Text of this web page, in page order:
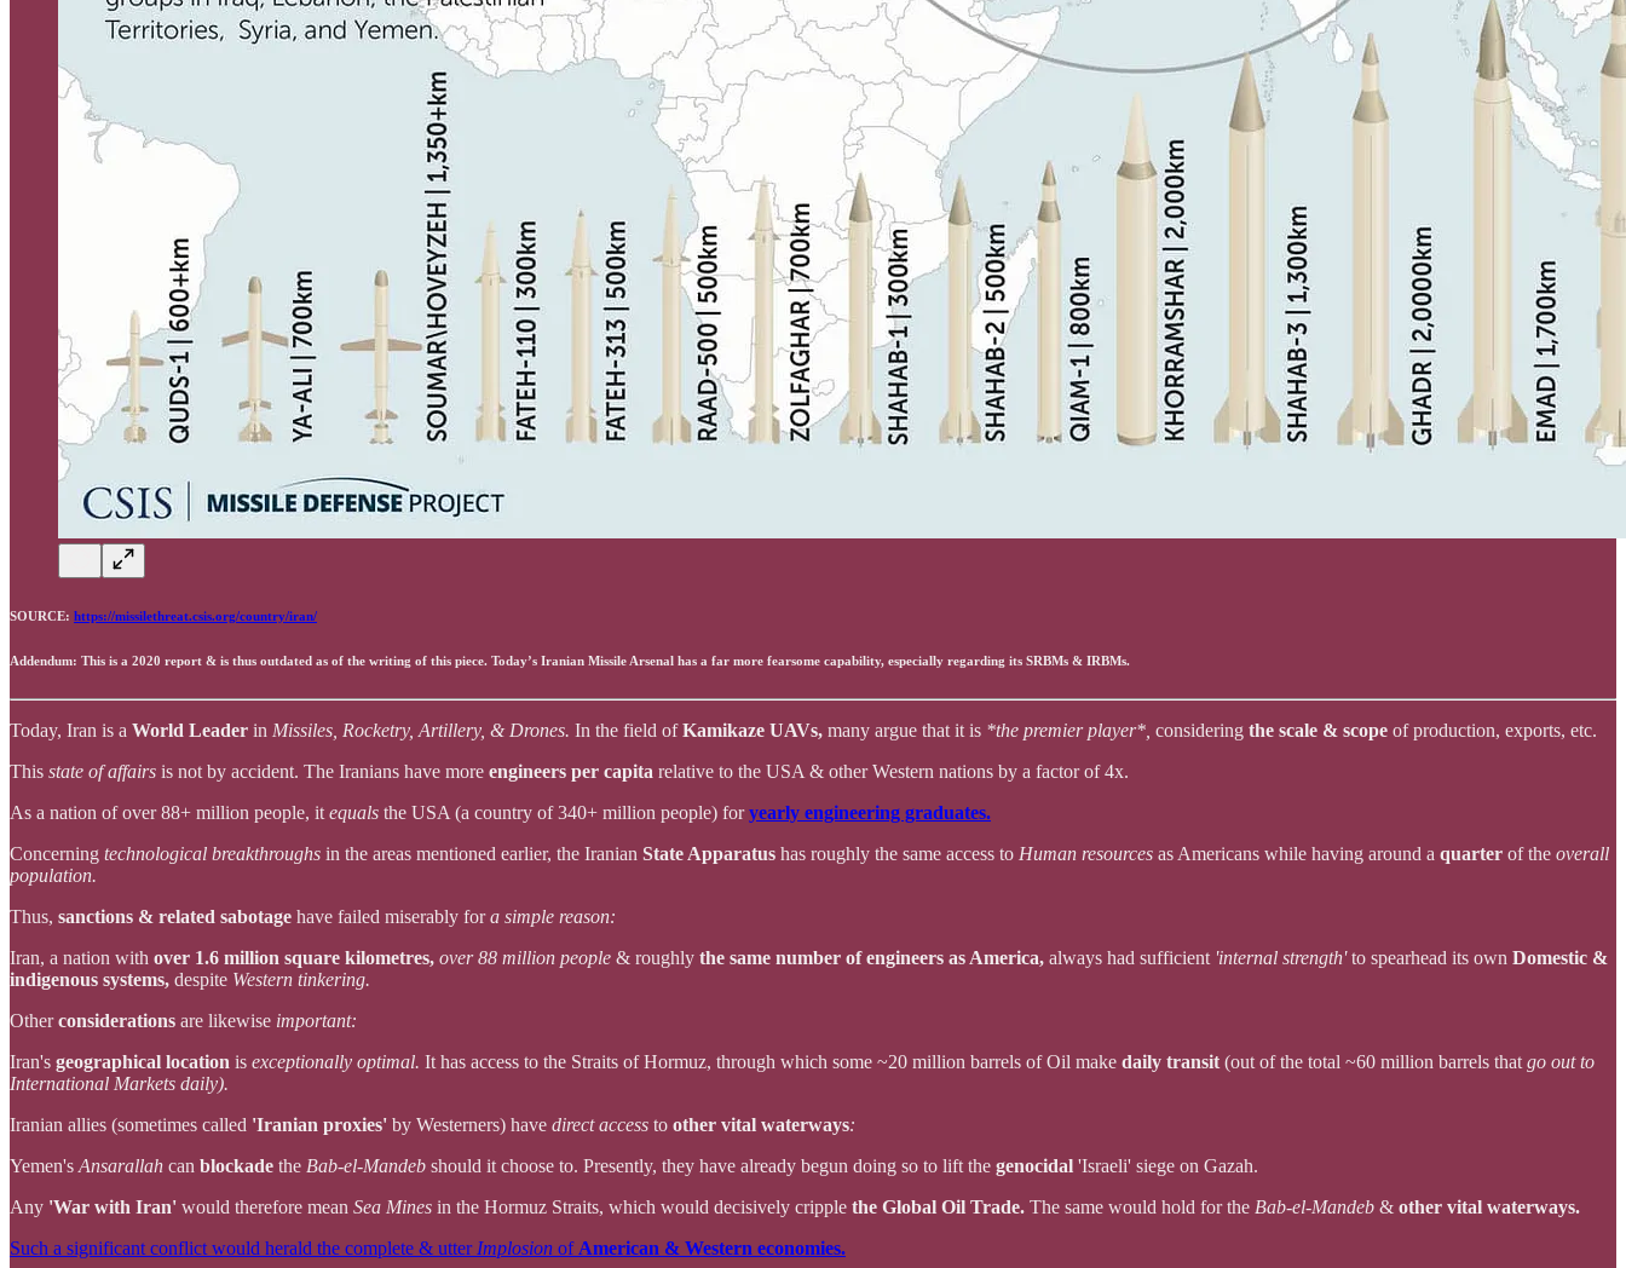
SOURCE: https://missilethreat.csis.org/country/iran/
Addendum: This is a 2020 report & is thus outdated as of the writing of this piece. Today’s Iranian Missile Arsenal has a far more fearsome capability, especially regarding its SRBMs & IRBMs.
Today, Iran is a World Leader in Missiles, Rocketry, Artillery, & Drones. In the field ofKamikaze UAVs, many argue that it is *the premier player*, considering the scale & scope of production, exports, etc.
This state of affairs is not by accident. The Iranians have more engineers per capita relative to the USA & other Western nations by a factor of 4x.
As a nation of over 88+ million people, it equals the USA (a country of 340+ million people) foryearly engineering graduates.
Concerning technological breakthroughs in the areas mentioned earlier, the Iranian State Apparatus has roughly the same access to Human resources as Americans while having around a quarter of the overall
population.
Thus, sanctions & related sabotage have failed miserably fora simple reason:
Iran, a nation with over 1.6 million square kilometres, over 88 million people & roughly the same number of engineers as America, always had sufficient 'internal strength'to spearhead its own Domestic &
indigenous systems, despite Western tinkering.
Otherconsiderations are likewise important:
Iran's geographical location is exceptionally optimal. It has access to the Straits of Hormuz, through which some ~20 million barrels of Oil make daily transit (out of the total ~60 million barrels that go out to
International Markets daily).
Iranian allies (sometimes called 'Iranian proxies' by Westerners) have direct access to other vital waterways:
Yemen's Ansarallah can blockade the Bab-el-Mandeb should it choose to. Presently, they have already begun doing so to lift the genocidal 'Israeli' siege on Gazah.
Any 'War with Iran' would therefore mean Sea Mines in the Hormuz Straits, which would decisively cripple the Global Oil Trade. The same would hold for the Bab-el-Mandeb & other vital waterways.
Such a significant conflict would herald the complete & utter Implosion of American & Western economies.